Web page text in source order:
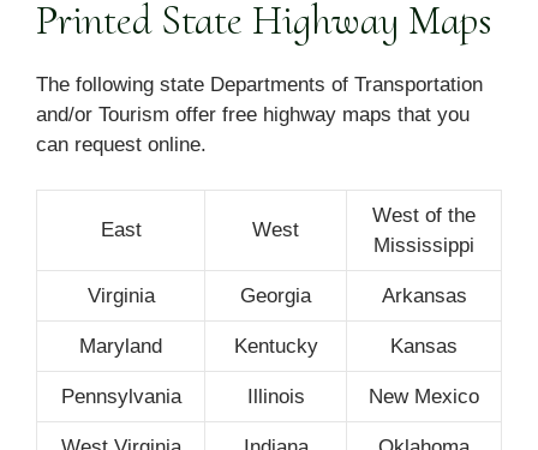
Printed State Highway Maps
The following state Departments of Transportation
and/or Tourism offer free highway maps that you
can request online.
East West
West of the
Mississippi
Virginia Georgia Arkansas
Maryland Kentucky Kansas
Pennsylvania Illinois New Mexico